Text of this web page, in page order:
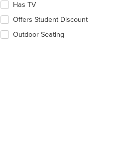
Has TV
Offers Student Discount
Outdoor Seating